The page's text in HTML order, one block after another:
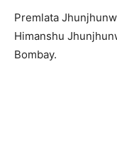
Premlata
Himanshu
Bombay.